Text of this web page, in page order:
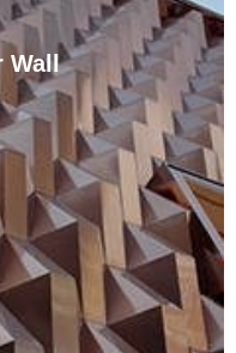
Wall
челика је
стаклена
челика је нова
последњих
брзо се развила у